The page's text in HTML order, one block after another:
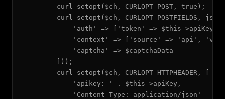
        curl_setopt($ch, CURLOPT_POST, true);
curl_setopt($ch, CURLOPT_POSTFIELDS,
            'auth' => ['token' => $this->apiKey],
'context' => ['source' => 'api',
            'captcha' => $captchaData
        ]));
        curl_setopt($ch, CURLOPT_HTTPHEADER, [
            'apikey: ' . $this->apiKey,
            'Content-Type: application/json'